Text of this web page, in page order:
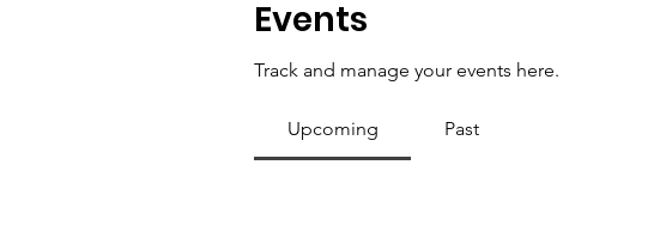
Events
Track and manage your events here.
Upcoming Past